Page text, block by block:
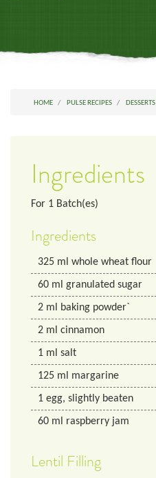
HOME PULSE RECIPES DESSERTS
Ingredients
For 1 Batch(es)
Ingredients
325 ml whole wheat flour
60 ml granulated sugar
2 ml baking powder`
2 ml cinnamon
1 ml salt
125 ml margarine
1 egg, slightly beaten
60 ml raspberry jam
Lentil Filling